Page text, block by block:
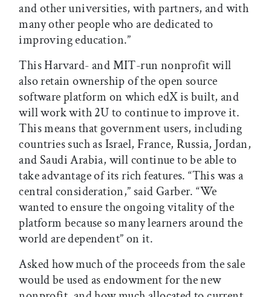
and other universities, with partners, and with
many other people who are dedicated to
improving education.”
This Harvard- and MIT-run nonprofit will
also retain ownership of the open source
software platform on which edX is built, and
will work with 2U to continue to improve it.
This means that government users, including
countries such as Israel, France, Russia, Jordan,
and Saudi Arabia, will continue to be able to
take advantage of its rich features. “This was a
central consideration,” said Garber. “We
wanted to ensure the ongoing vitality of the
platform because so many learners around the
world are dependent” on it.
Asked how much of the proceeds from the sale
would be used as endowment for the new